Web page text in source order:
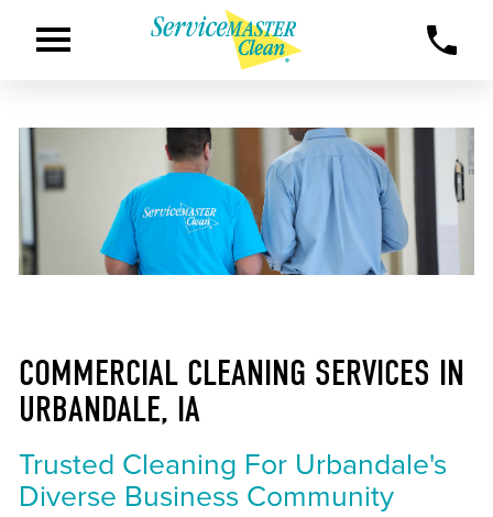
COMMERCIAL CLEANING SERVICES IN
URBANDALE, IA
Trusted Cleaning For Urbandale's
Diverse Business Community